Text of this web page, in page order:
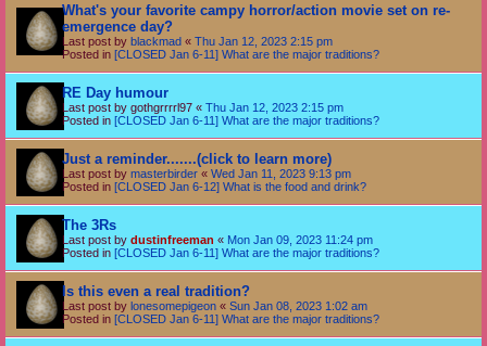
What's your favorite campy horror/action movie set on re-
emergence day?
Last post by blackmad « Thu Jan 12, 2023 2:15 pm
Posted in [CLOSED Jan 6-11] What are the major traditions?
RE Day humour
Last post by gothgrrrrl97 « Thu Jan 12, 2023 2:15 pm
Posted in [CLOSED Jan 6-11] What are the major traditions?
Just a reminder.......(click to learn more)
Last post by masterbirder « Wed Jan 11, 2023 9:13 pm
Posted in [CLOSED Jan 6-12] What is the food and drink?
The 3Rs
Last post by dustinfreeman « Mon Jan 09, 2023 11:24 pm
Posted in [CLOSED Jan 6-11] What are the major traditions?
Is this even a real tradition?
Last post by lonesomepigeon « Sun Jan 08, 2023 1:02 am
Posted in [CLOSED Jan 6-11] What are the major traditions?